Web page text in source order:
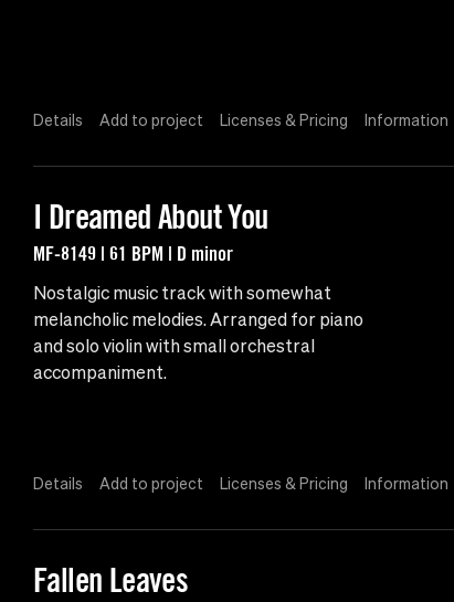
Details Add to project Licenses & Pricing Information
I Dreamed About You
MF-8149 | 61 BPM | D minor
Nostalgic music track with somewhat
melancholic melodies. Arranged for piano
and solo violin with small orchestral
accompaniment.
Details Add to project Licenses & Pricing Information
Fallen Leaves